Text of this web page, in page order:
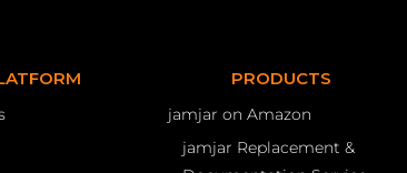
PRODUCTS
jamjar on Amazon
jamjar Replacement &